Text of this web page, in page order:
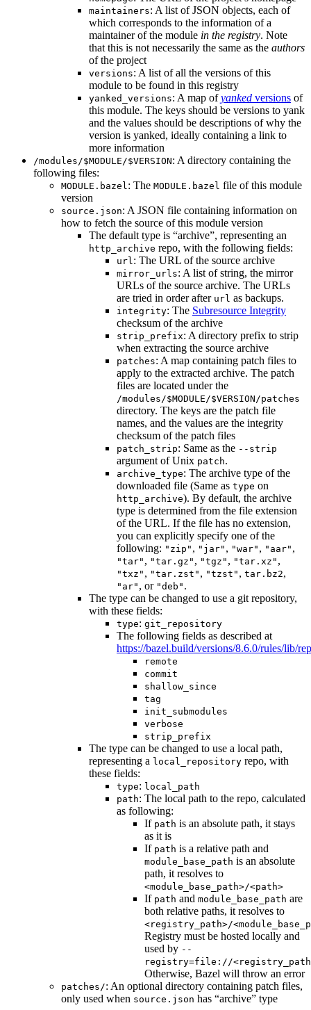
maintainers: A list of JSON objects, each of
which corresponds to the information of a
maintainer of the module in the registry. Note
that this is not necessarily the same as the authors
of the project
versions: A list of all the versions of this
module to be found in this registry
yanked_versions: A map ofyanked versions of
this module. The keys should be versions to yank
and the values should be descriptions of why the
version is yanked, ideally containing a link to
more information
/modules/$MODULE/$VERSION: A directory containing the
following files:
MODULE.bazel: The MODULE.bazel file of this module
version
source.json: A JSON file containing information on
how to fetch the source of this module version
The default type is “archive”, representing an
http_archive repo, with the following fields:
url: The URL of the source archive
mirror_urls: A list of string, the mirror
URLs of the source archive. The URLs
are tried in order after url as backups.
integrity: The Subresource Integrity
checksum of the archive
strip_prefix: A directory prefix to strip
when extracting the source archive
patches: A map containing patch files to
apply to the extracted archive. The patch
files are located under the
/modules/$MODULE/$VERSION/patches
directory. The keys are the patch file
names, and the values are the integrity
checksum of the patch files
patch_strip: Same as the --strip
argument of Unix patch.
archive_type: The archive type of the
downloaded file (Same as type on
http_archive). By default, the archive
type is determined from the file extension
of the URL. If the file has no extension,
you can explicitly specify one of the
following: "zip" , "jar" , "war" , "aar" ,
"tar" , "tar.gz" , "tgz" , "tar.xz" ,
"txz" , "tar.zst" , "tzst" , tar.bz2,
"ar" , or "deb" .
The type can be changed to use a git repository,
with these fields:
type: git_repository
The following fields as described at
https://bazel.build/versions/8.6.0/rules/lib/
remote
commit
shallow_since
tag
init_submodules
verbose
strip_prefix
The type can be changed to use a local path,
representing a local_repository repo, with
these fields:
type: local_path
path: The local path to the repo, calculated
as following:
If path is an absolute path, it stays
as it is
If path is a relative path and
module_base_path is an absolute
path, it resolves to
<module_base_path>/<path>
If path and module_base_path are
both relative paths, it resolves to
<registry_path>/
Registry must be hosted locally and
used by --
registry=file://
Otherwise, Bazel will throw an error
patches/: An optional directory containing patch files,
only used when source.json has “archive” type